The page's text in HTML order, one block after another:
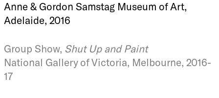
Anne & Gordon Samstag Museum of Art,
Adelaide, 2016
Group Show, Shut Up and Paint
National Gallery of Victoria, Melbourne, 2016-
17